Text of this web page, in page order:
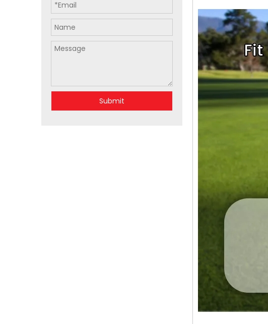
Submit